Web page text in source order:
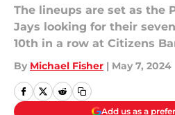
The lineups are set as the
Jays looking for their
10th in a row at Citizens
By Michael Fisher | May 7, 2024
Add us as a